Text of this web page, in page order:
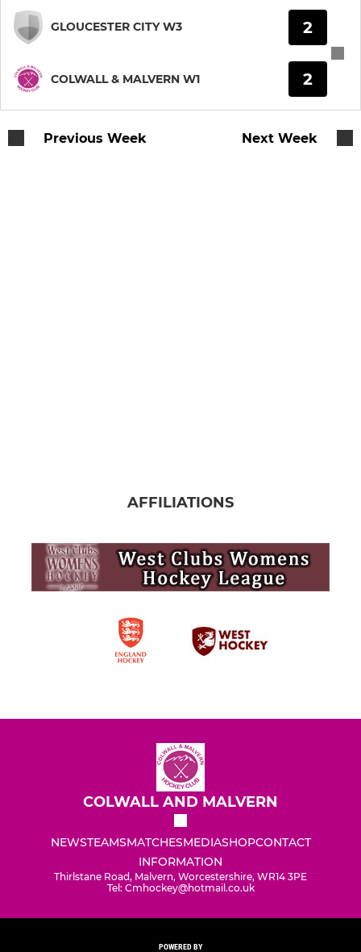
GLOUCESTER CITY W3
COLWALL & MALVERN W1
2
2
Previous Week Next Week
AFFILIATIONS
COLWALL AND MALVERN
NEWSTEAMSMATCHESMEDIASHOPCONTACT
INFORMATION
Thirlstane Road, Malvern, Worcestershire, WR14 3PE
Tel: Cmhockey@hotmail.co.uk
POWERED BY